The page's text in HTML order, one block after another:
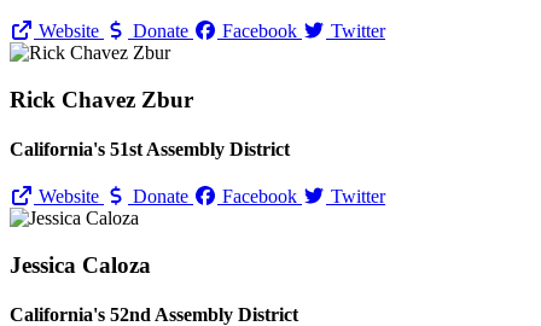
Website Donate Facebook Twitter
Rick Chavez Zbur
California's 51st Assembly District
Website Donate Facebook Twitter
Jessica Caloza
California's 52nd Assembly District